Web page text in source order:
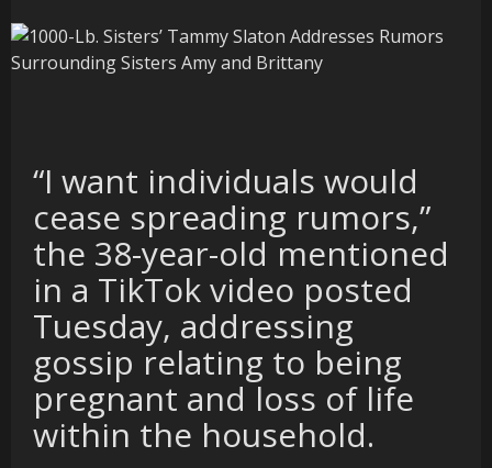
“I want individuals would
cease spreading rumors,”
the 38-year-old mentioned
in a TikTok video posted
Tuesday, addressing
gossip relating to being
pregnant and loss of life
within the household.